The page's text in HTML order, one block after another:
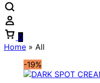
Cart
0
Home » All
-19%